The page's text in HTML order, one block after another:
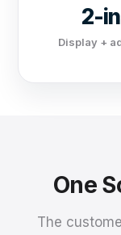
2-
Display +
One
The